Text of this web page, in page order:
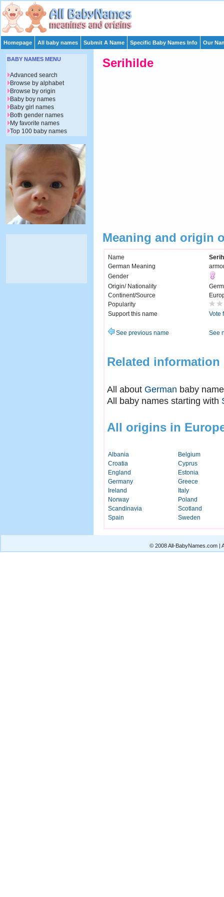
Homepage All baby names Submit A Name Specific Baby Names Info Our
Serihilde
Meaning and origin
Name
German Meaning
Gender
Origin/ Nationality
Continent/Source
Popularity
Support this name
Vote
See previous name See
Related information
All about German baby
All baby names starting with
All origins in
Albania
Belgium
Croatia
Cyprus
England
Estonia
Germany
Greece
Ireland
Italy
Norway
Poland
Scandinavia
Scotland
Spain
Sweden
BABY NAMES MENU
Advanced search
Browse by alphabet
Browse by origin
Baby boy names
Baby girl names
Both gender names
My favorite names
Top 100 baby names
© 2008 All-BabyNames.com |